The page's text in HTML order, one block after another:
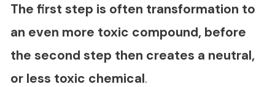
The first step is often transformation to
an even more toxic compound, before
the second step then creates a neutral,
or less toxic chemical.